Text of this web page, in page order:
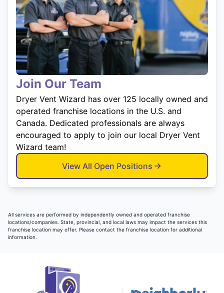
Join Our Team
Dryer Vent Wizard has over 125 locally owned and
operated franchise locations in the U.S. and
Canada. Dedicated professionals are always
encouraged to apply to join our local Dryer Vent
Wizard team!
View All Open Positions
All services are performed by independently owned and operated franchise
locations/companies. State, provincial, and local laws may impact the services this
franchise location may offer. Please contact the franchise location for additional
information.